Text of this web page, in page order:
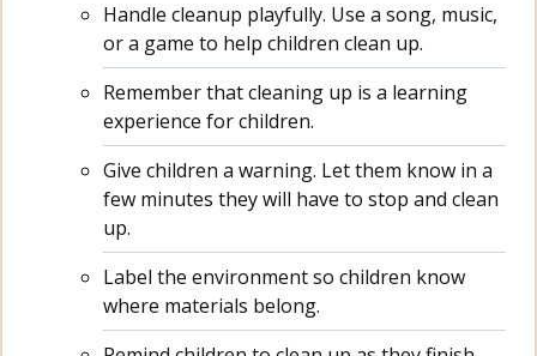
Handle cleanup playfully. Use a song, music,
or a game to help children clean up.
Remember that cleaning up is a learning
experience for children.
Give children a warning. Let them know in a
few minutes they will have to stop and clean
up.
Label the environment so children know
where materials belong.